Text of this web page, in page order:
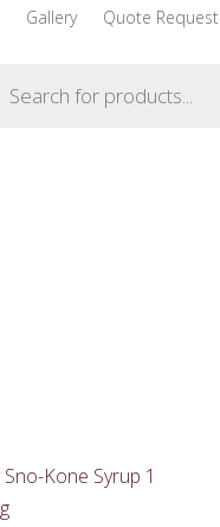
Gallery Quote Request